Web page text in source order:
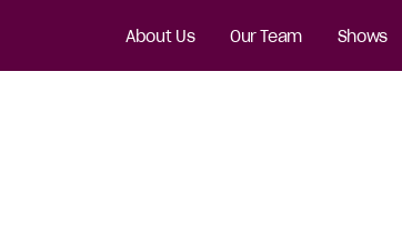
About Us Our Team Shows